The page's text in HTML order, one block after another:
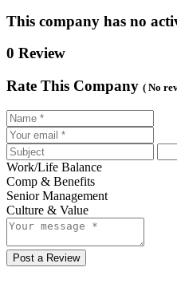
This company has no
0 Review
Rate This Company ( No
Work/Life Balance
Comp & Benefits
Senior Management
Culture & Value
Post a Review